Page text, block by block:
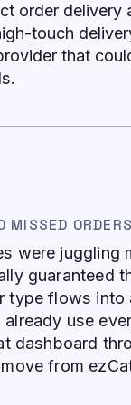
order delivery
touch
that
MISSED ORDERS
were juggling
guaranteed
type flows into
use
dashboard
from